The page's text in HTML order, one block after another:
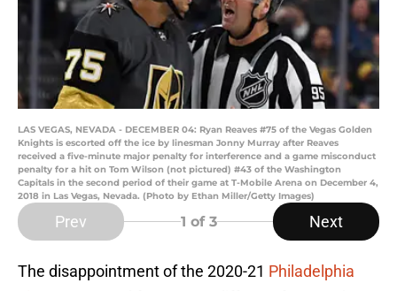
LAS VEGAS, NEVADA - DECEMBER 04: Ryan Reaves #75 of the Vegas Golden
Knights is escorted off the ice by linesman Jonny Murray after Reaves
received a five-minute major penalty for interference and a game misconduct
penalty for a hit on Tom Wilson (not pictured) #43 of the Washington
Capitals in the second period of their game at T-Mobile Arena on December 4,
2018 in Las Vegas, Nevada. (Photo by Ethan Miller/Getty Images)
Prev 1 of 3 Next
The disappointment of the 2020-21 Philadelphia